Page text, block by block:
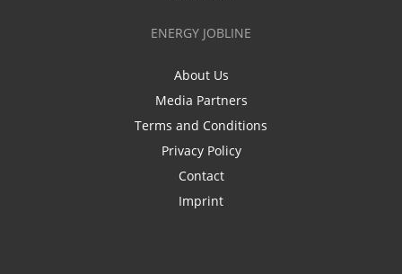
ENERGY JOBLINE
About Us
Media Partners
Terms and Conditions
Privacy Policy
Contact
Imprint